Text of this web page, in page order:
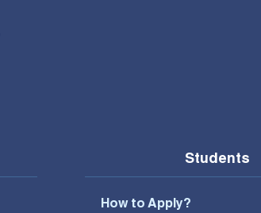
Students
How to Apply?